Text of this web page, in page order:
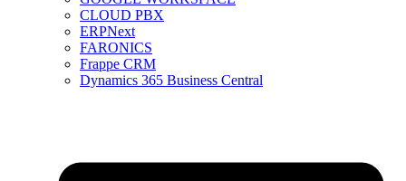
CLOUD PBX
ERPNext
FARONICS
Frappe CRM
Dynamics 365 Business Central